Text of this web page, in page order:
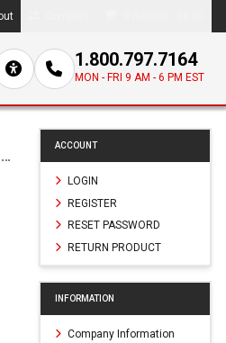
1.800.797.7164
MON - FRI 9 AM - 6 PM EST
ACCOUNT
LOGIN
REGISTER
RESET PASSWORD
RETURN PRODUCT
INFORMATION
Company Information